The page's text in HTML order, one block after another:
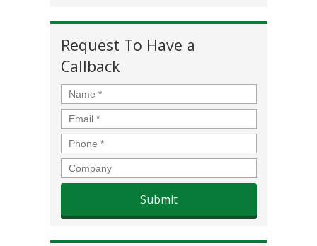
Request To Have a
Callback
Name *
Email *
Phone *
Company